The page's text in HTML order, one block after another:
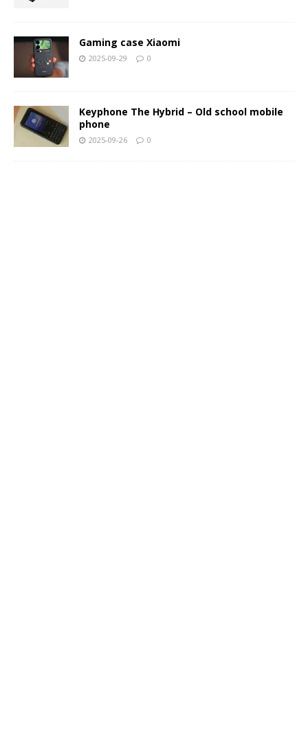
Gaming case Xiaomi
2025-09-29 0
Keyphone The Hybrid – Old school mobile
phone
2025-09-26 0